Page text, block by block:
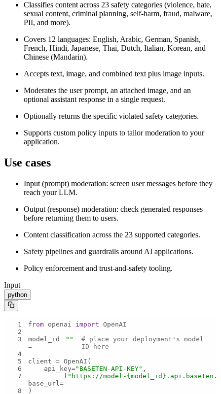
Classifies content across 23 safety categories (violence, hate,
sexual content, criminal planning, self-harm, fraud, malware,
PII, and more).
Covers 12 languages: English, Arabic, German, Spanish,
French, Hindi, Japanese, Thai, Dutch, Italian, Korean, and
Chinese (Mandarin).
Accepts text, image, and combined text plus image inputs.
Moderates the user prompt, an attached image, and an
optional assistant response in a single request.
Optionally returns the specific violated safety categories.
Supports custom policy inputs to tailor moderation to your
application.
Use cases
Input (prompt) moderation: screen user messages before they
reach your LLM.
Output (response) moderation: check generated responses
before returning them to users.
Content classification across the 23 supported categories.
Safety pipelines and guardrails around AI applications.
Policy enforcement and trust-and-safety tooling.
Input
python
1 from openai import
2
3
model_id
=
""
# place your deployment's model
ID here
4
5
6
    api_key=
"BASETEN-API-KEY"
7
base_url=
f"https://model- {model_id}
8